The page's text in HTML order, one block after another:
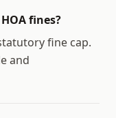
fines?
fine cap.
and